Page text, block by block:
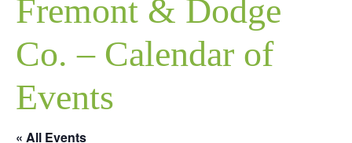
Fremont & Dodge
Co. – Calendar of
Events
« All Events